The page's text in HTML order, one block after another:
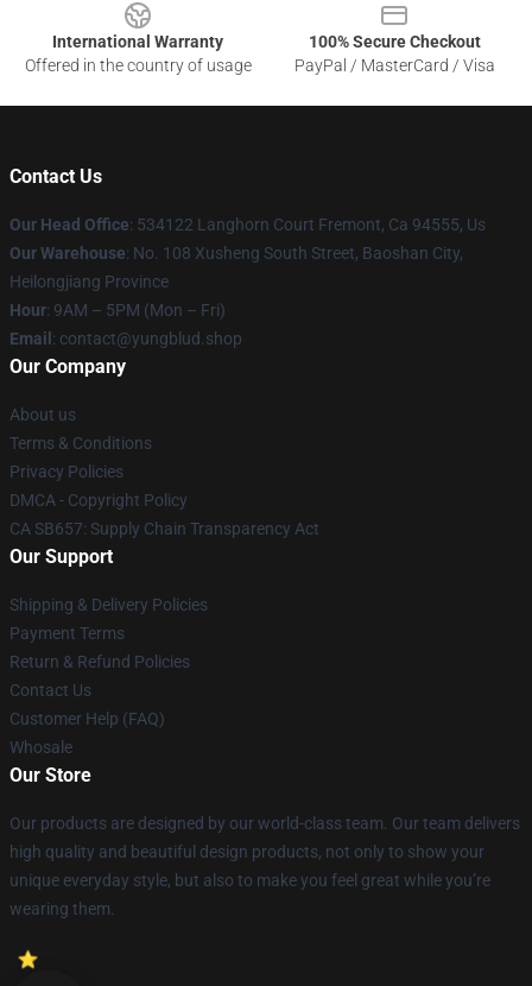
International Warranty
Offered in the country of usage
100% Secure Checkout
PayPal / MasterCard / Visa
Contact Us
Our Head Office: 534122 Langhorn Court Fremont, Ca 94555, Us
Our Warehouse: No. 108 Xusheng South Street, Baoshan City,
Heilongjiang Province
Hour: 9AM – 5PM (Mon – Fri)
Email : contact@yungblud.shop
Our Company
About us
Terms & Conditions
Privacy Policies
DMCA - Copyright Policy
CA SB657: Supply Chain Transparency Act
Our Support
Shipping & Delivery Policies
Payment Terms
Return & Refund Policies
Contact Us
Customer Help (FAQ)
Whosale
Our Store
Our products are designed by our world-class team. Our team delivers
high quality and beautiful design products, not only to show your
unique everyday style, but also to make you feel great while you’re
wearing them.